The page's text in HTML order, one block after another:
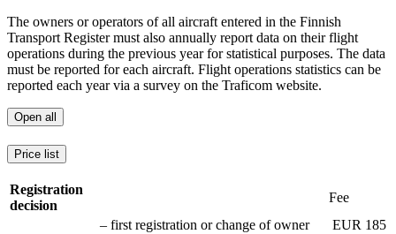
The owners or operators of all aircraft entered in the Finnish
Transport Register must also annually report data on their flight
operations during the previous year for statistical purposes. The data
must be reported for each aircraft. Flight operations statistics can be
reported each year via a survey on the Traficom website.
Open all
Price list
Registration
decision
Fee
– first registration or change of owner
EUR 185